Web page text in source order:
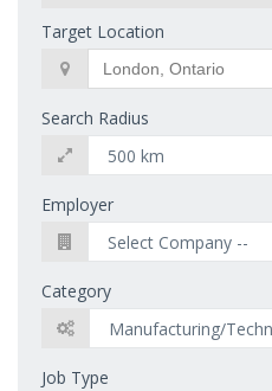
Target Location
Search Radius
Employer
Category
Job Type